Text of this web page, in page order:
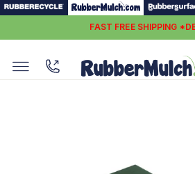
FAST FREE SHIPPING